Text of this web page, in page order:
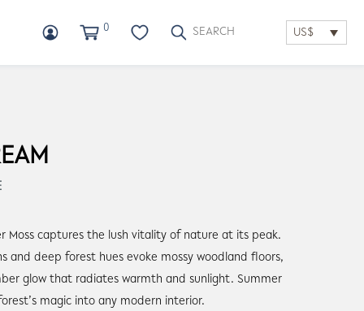
0 US$
Moss captures the lush vitality of nature at its peak.
and deep forest hues evoke mossy woodland floors,
glow that radiates warmth and sunlight. Summer
magic into any modern interior.